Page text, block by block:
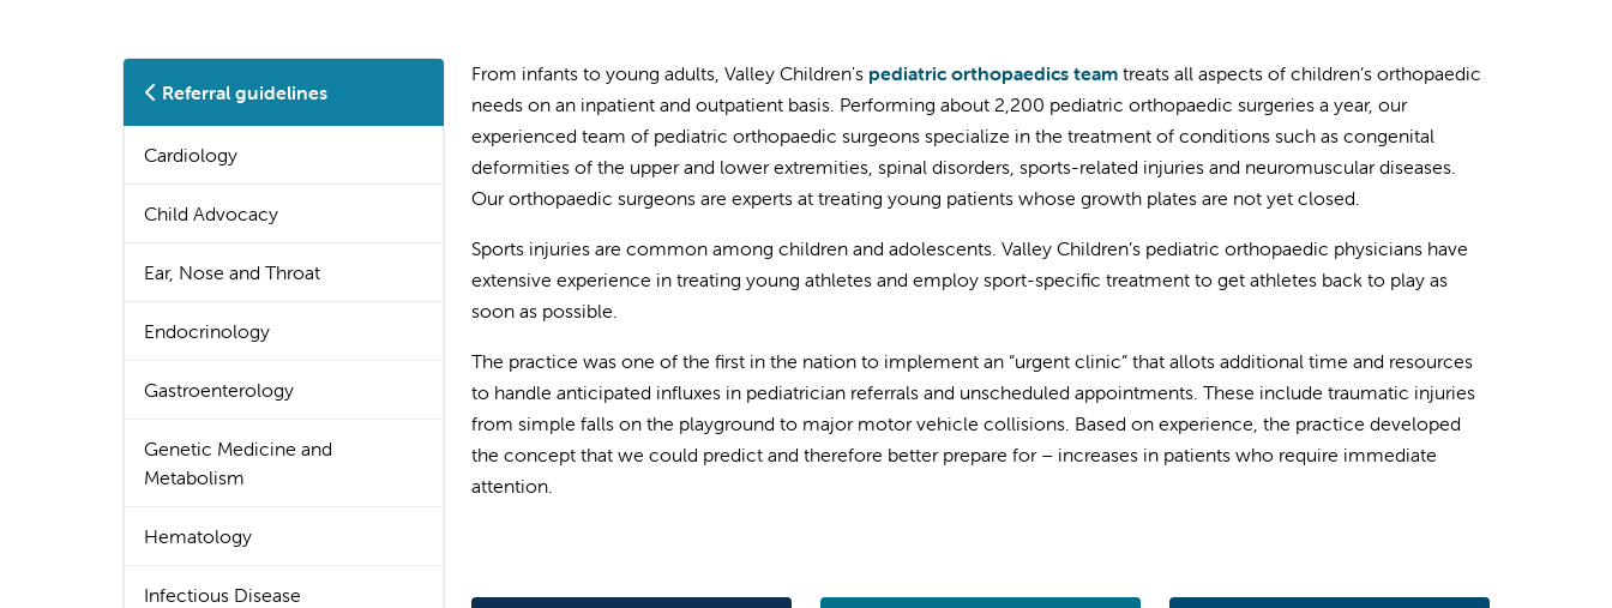
Referral guidelines
Cardiology
Child Advocacy
Ear, Nose and Throat
Endocrinology
Gastroenterology
Genetic Medicine and
Metabolism
Hematology
Infectious Disease
From infants to young adults, Valley Children's pediatric orthopaedics team treats all aspects of children’s orthopaedic
needs on an inpatient and outpatient basis. Performing about 2,200 pediatric orthopaedic surgeries a year, our
experienced team of pediatric orthopaedic surgeons specialize in the treatment of conditions such as congenital
deformities of the upper and lower extremities, spinal disorders, sports-related injuries and neuromuscular diseases.
Our orthopaedic surgeons are experts at treating young patients whose growth plates are not yet closed.
Sports injuries are common among children and adolescents. Valley Children’s pediatric orthopaedic physicians have
extensive experience in treating young athletes and employ sport-specific treatment to get athletes back to play as
soon as possible.
The practice was one of the first in the nation to implement an “urgent clinic” that allots additional time and resources
to handle anticipated influxes in pediatrician referrals and unscheduled appointments. These include traumatic injuries
from simple falls on the playground to major motor vehicle collisions. Based on experience, the practice developed
the concept that we could predict and therefore better prepare for – increases in patients who require immediate
attention.